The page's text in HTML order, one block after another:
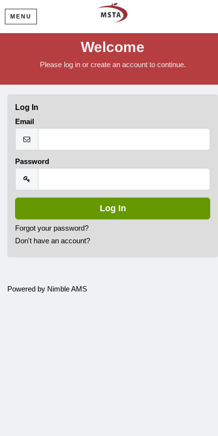
MENU
Welcome
Please log in or create an account to continue.
Log In
Email
Password
Forgot your password?
Don't have an account?
Powered by Nimble AMS